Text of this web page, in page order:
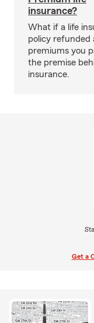
insurance?
What if a life
policy refunded
premiums you
the premise
insurance.
Get a